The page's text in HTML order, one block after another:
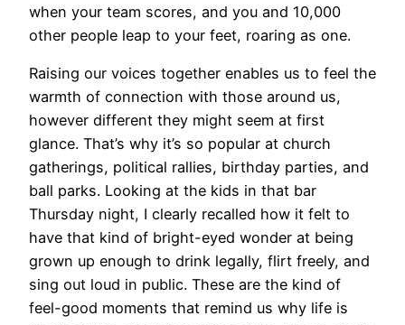
when your team scores, and you and 10,000
other people leap to your feet, roaring as one.
​Raising our voices together enables us to feel the
warmth of connection with those around us,
however different they might seem at first
glance. That’s why it’s so popular at church
gatherings, political rallies, birthday parties, and
ball parks. Looking at the kids in that bar
Thursday night, I clearly recalled how it felt to
have that kind of bright-eyed wonder at being
grown up enough to drink legally, flirt freely, and
sing out loud in public. These are the kind of
feel-good moments that remind us why life is